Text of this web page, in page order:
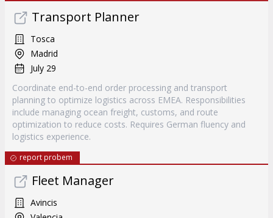
Transport Planner
Tosca
Madrid
July 29
Coordinate end-to-end order processing and transport
planning to optimize logistics across EMEA. Responsibilities
include managing ocean freight, customs, and route
optimization to reduce costs. Requires German fluency and
logistics experience.
report probem
Fleet Manager
Avincis